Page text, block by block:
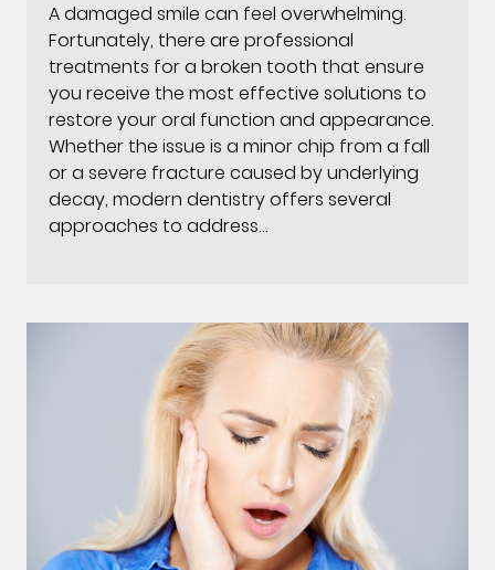
A damaged smile can feel overwhelming.
Fortunately, there are professional
treatments for a broken tooth that ensure
you receive the most effective solutions to
restore your oral function and appearance.
Whether the issue is a minor chip from a fall
or a severe fracture caused by underlying
decay, modern dentistry offers several
approaches to address…